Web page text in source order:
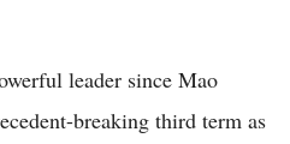
leader since Mao
breaking third term as